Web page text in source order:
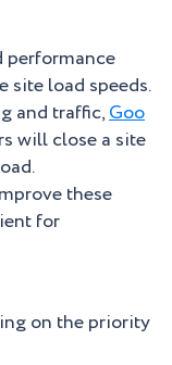
performance
site load speeds.
and traffic,Goo
will close a site
these
for
on the priority